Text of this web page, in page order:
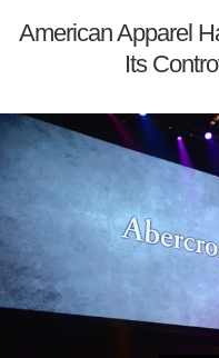
American Apparel
Its